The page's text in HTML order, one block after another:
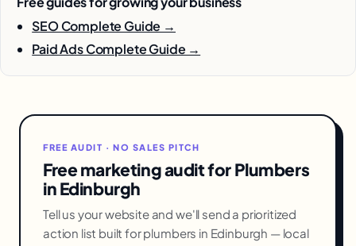
SEO Complete Guide →
Paid Ads Complete Guide →
FREE AUDIT · NO SALES PITCH
Free marketing audit for Plumbers
in Edinburgh
Tell us your website and we'll send a prioritized
action list built for plumbers in Edinburgh — local